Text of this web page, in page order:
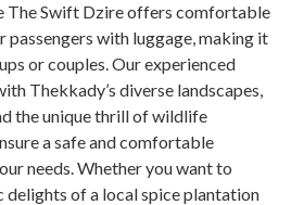
The Swift Dzire offers comfortable
passengers with luggage, making it
or couples. Our experienced
Thekkady’s diverse landscapes,
the unique thrill of wildlife
a safe and comfortable
needs. Whether you want to
delights of a local spice plantation